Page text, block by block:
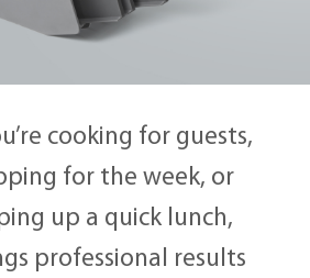
cooking for guests,
for the week, or
up a quick lunch,
professional results